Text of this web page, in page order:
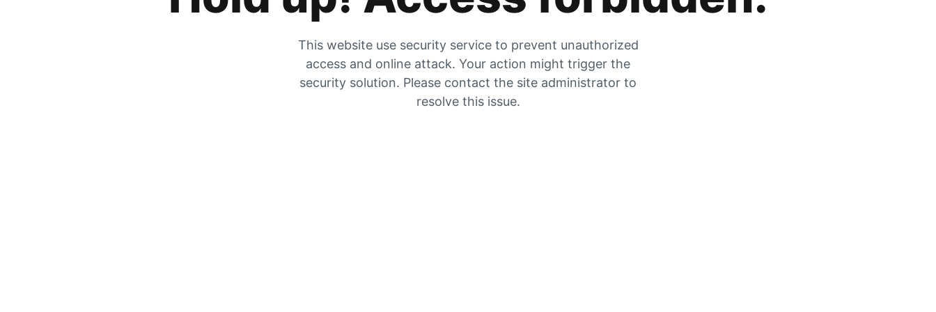
This website use security service to prevent unauthorized
access and online attack. Your action might trigger the
security solution. Please contact the site administrator to
resolve this issue.